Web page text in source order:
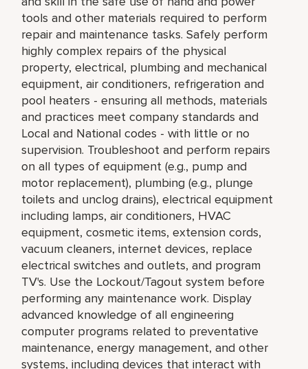
tools and other materials required to perform
repair and maintenance tasks. Safely perform
highly complex repairs of the physical
property, electrical, plumbing and mechanical
equipment, air conditioners, refrigeration and
pool heaters - ensuring all methods, materials
and practices meet company standards and
Local and National codes - with little or no
supervision. Troubleshoot and perform repairs
on all types of equipment (e.g., pump and
motor replacement), plumbing (e.g., plunge
toilets and unclog drains), electrical equipment
including lamps, air conditioners, HVAC
equipment, cosmetic items, extension cords,
vacuum cleaners, internet devices, replace
electrical switches and outlets, and program
TV's. Use the Lockout/Tagout system before
performing any maintenance work. Display
advanced knowledge of all engineering
computer programs related to preventative
maintenance, energy management, and other
systems, including devices that interact with